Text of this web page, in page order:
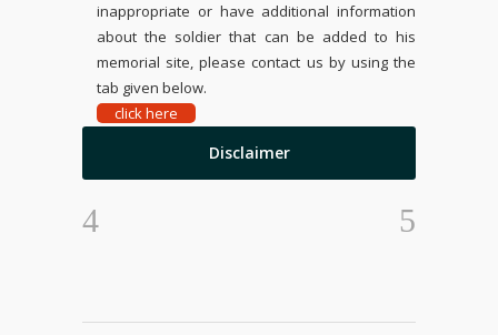
inappropriate or have additional information
about the soldier that can be added to his
memorial site, please contact us by using the
tab given below.
click here
Disclaimer